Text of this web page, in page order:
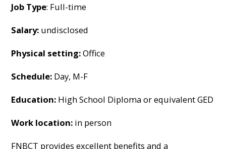
Job Type: Full-time
Salary: undisclosed
Physical setting:Office
Schedule: Day, M-F
Education: High School Diploma or equivalent GED
Work location: in person
FNBCT provides excellent benefits and a